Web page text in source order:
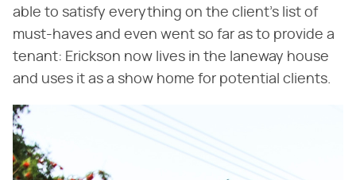
able to satisfy everything on the client's list of
must-haves and even went so far as to provide a
tenant: Erickson now lives in the laneway house
and uses it as a show home for potential clients.